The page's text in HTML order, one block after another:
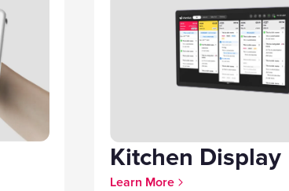
Kitchen Display
Learn More